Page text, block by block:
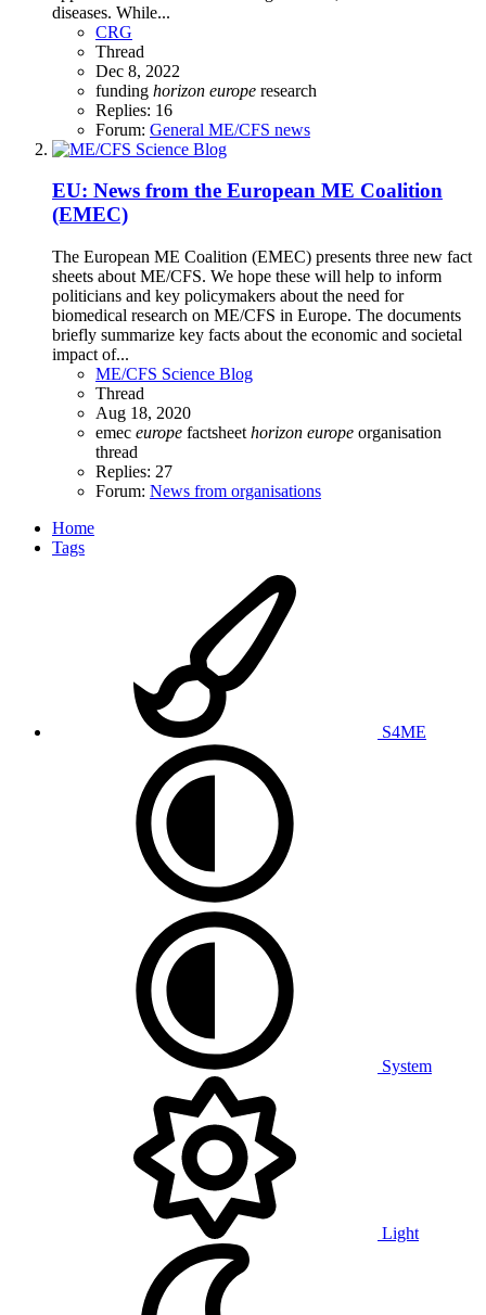
diseases. While...
CRG
Thread
Dec 8, 2022
funding horizon europe research
Replies: 16
Forum: General ME/CFS news
EU: News from the European ME Coalition
(EMEC)
The European ME Coalition (EMEC) presents three new fact
sheets about ME/CFS. We hope these will help to inform
politicians and key policymakers about the need for
biomedical research on ME/CFS in Europe. The documents
briefly summarize key facts about the economic and societal
impact of...
ME/CFS Science Blog
Thread
Aug 18, 2020
emec europe factsheet horizon europe organisation
thread
Replies: 27
Forum: News from organisations
Home
Tags
S4ME
System
Light